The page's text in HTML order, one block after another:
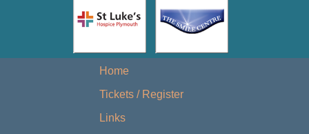
Home
Tickets / Register
Links